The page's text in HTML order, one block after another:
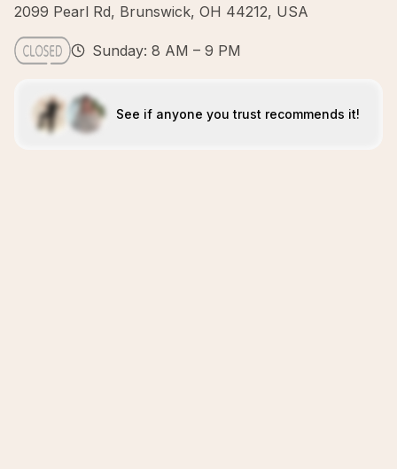
2099 Pearl Rd, Brunswick, OH 44212, USA
Sunday: 8 AM – 9 PM
See if anyone you trust recommends it!